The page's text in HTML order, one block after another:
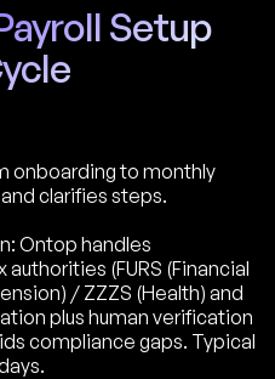
Setup
onboarding to monthly
clarifies steps.
Ontop handles
(FURS (Financial
/ ZZZS (Health) and
plus human verification
compliance gaps. Typical